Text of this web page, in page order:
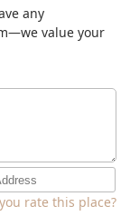
any
value your
rate this place?